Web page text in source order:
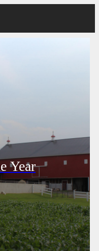
Year